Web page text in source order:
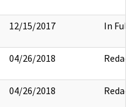
12/15/2017 In Full
04/26/2018 Redact
04/26/2018 Redact